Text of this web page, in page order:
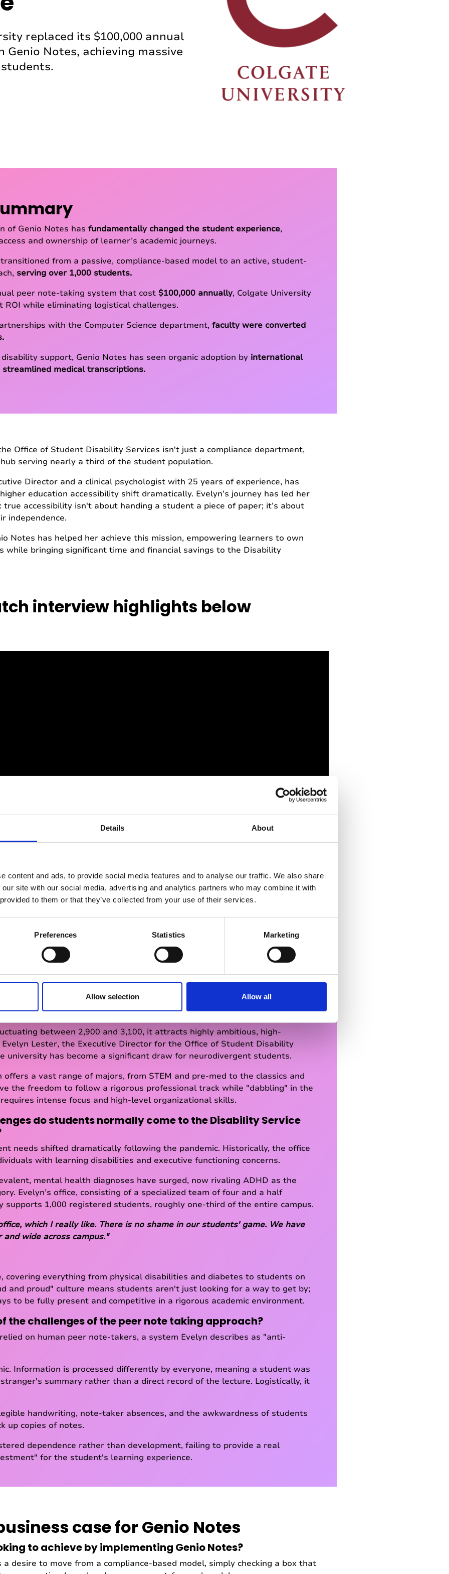
Details About
content and ads, to provide social media features and to analyse our traffic. We also share
site with our social media, advertising and analytics partners who may combine it with
to them or that they’ve collected from your use of their services.
Preferences Statistics Marketing
Allow selection Allow all
replaced its $100,000 annual
Notes, achieving massive
of Genio Notes has fundamentally changed the student experience,
and ownership of learner’s academic journeys.
from a passive, compliance-based model to an active, student-
serving over 1,000 students.
peer note-taking system that cost $100,000 annually, Colgate University
ROI while eliminating logistical challenges.
with the Computer Science department, faculty were converted
support, Genio Notes has seen organic adoption by international
streamlined medical transcriptions.
Office of Student Disability Services isn't just a compliance department,
serving nearly a third of the student population.
Director and a clinical psychologist with 25 years of experience, has
education accessibility shift dramatically. Evelyn’s journey has led her
accessibility isn't about handing a student a piece of paper; it’s about
independence.
Notes has helped her achieve this mission, empowering learners to own
while bringing significant time and financial savings to the Disability
interview highlights below
for Colgate University
more about Colgate University and the types of students
small, prestigious liberal arts institution, often referred to as a "Little Ivy",
York.
between 2,900 and 3,100, it attracts highly ambitious, high-
Lester, the Executive Director for the Office of Student Disability
university has become a significant draw for neurodivergent students.
a vast range of majors, from STEM and pre-med to the classics and
the freedom to follow a rigorous professional track while "dabbling" in the
intense focus and high-level organizational skills.
do students normally come to the Disability Service
needs shifted dramatically following the pandemic. Historically, the office
with learning disabilities and executive functioning concerns.
mental health diagnoses have surged, now rivaling ADHD as the
Evelyn’s office, consisting of a specialized team of four and a half
supports 1,000 registered students, roughly one-third of the entire campus.
which I really like. There is no shame in our students' game. We have
wide across campus."
covering everything from physical disabilities and diabetes to students on
and proud" culture means students aren't just looking for a way to get by;
to be fully present and competitive in a rigorous academic environment.
the challenges of the peer note taking approach?
on human peer note-takers, a system Evelyn describes as "anti-
Information is processed differently by everyone, meaning a student was
summary rather than a direct record of the lecture. Logistically, it
handwriting, note-taker absences, and the awkwardness of students
up copies of notes.
dependence rather than development, failing to provide a real
for the student's learning experience.
case for Genio Notes
to achieve by implementing Genio Notes?
desire to move from a compliance-based model, simply checking a box that